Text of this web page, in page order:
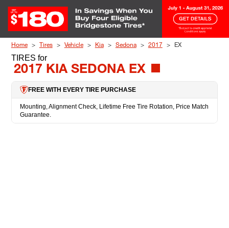
Home Tires Vehicle Kia Sedona 2017 EX
TIRES for
2017 KIA SEDONA EX
FREE WITH EVERY TIRE PURCHASE
Mounting, Alignment Check, Lifetime Free Tire Rotation, Price Match
Guarantee.